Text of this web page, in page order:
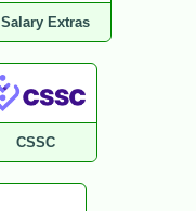
Salary Extras
CSSC